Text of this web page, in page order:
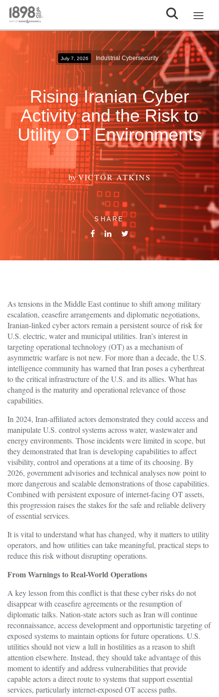
July 7, 2026 Industrial Cybersecurity
Rising Iranian Cyber
Activity and the Risk to
Utility OT Environments
byVICTOR ATKINS
SHARE
As tensions in the Middle East continue to shift among military
escalation, ceasefire arrangements and diplomatic negotiations,
Iranian-linked cyber actors remain a persistent source of risk for
U.S. electric, water and municipal utilities. Iran’s interest in
targeting operational technology (OT) as a mechanism of
asymmetric warfare is not new. For more than a decade, the U.S.
intelligence community has warned that Iran poses a cyberthreat
to the critical infrastructure of the U.S. and its allies. What has
changed is the maturity and operational relevance of those
capabilities.
In 2024, Iran-affiliated actors demonstrated they could access and
manipulate U.S. control systems across water, wastewater and
energy environments. Those incidents were limited in scope, but
they demonstrated that Iran is developing capabilities to affect
visibility, control and operations at a time of its choosing. By
2026, government advisories and technical analyses now point to
more dangerous and scalable demonstrations of those capabilities.
Combined with persistent exposure of internet-facing OT assets,
this progression raises the stakes for the safe and reliable delivery
of essential services.
It is vital to understand what has changed, why it matters to utility
operators, and how utilities can take meaningful, practical steps to
reduce this risk without disrupting operations.
From Warnings to Real-World Operations
A key lesson from this conflict is that these cyber risks do not
disappear with ceasefire agreements or the resumption of
diplomatic talks. Nation-state actors such as Iran will continue
reconnaissance, access development and opportunistic targeting of
exposed systems to maintain options for future operations. U.S.
utilities should not view a lull in hostilities as a reason to shift
attention elsewhere. Instead, they should take advantage of this
moment to identify and address vulnerabilities that provide
capable actors a direct route to systems that support essential
services, particularly internet-exposed OT access paths.